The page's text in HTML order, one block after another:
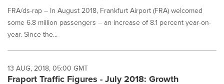
FRA/ds-rap – In August 2018, Frankfurt Airport (FRA) welcomed
some 6.8 million passengers – an increase of 8.1 percent year-on-
year. Since the...
13 AUG, 2018, 05:00 GMT
Fraport Traffic Figures - July 2018: Growth